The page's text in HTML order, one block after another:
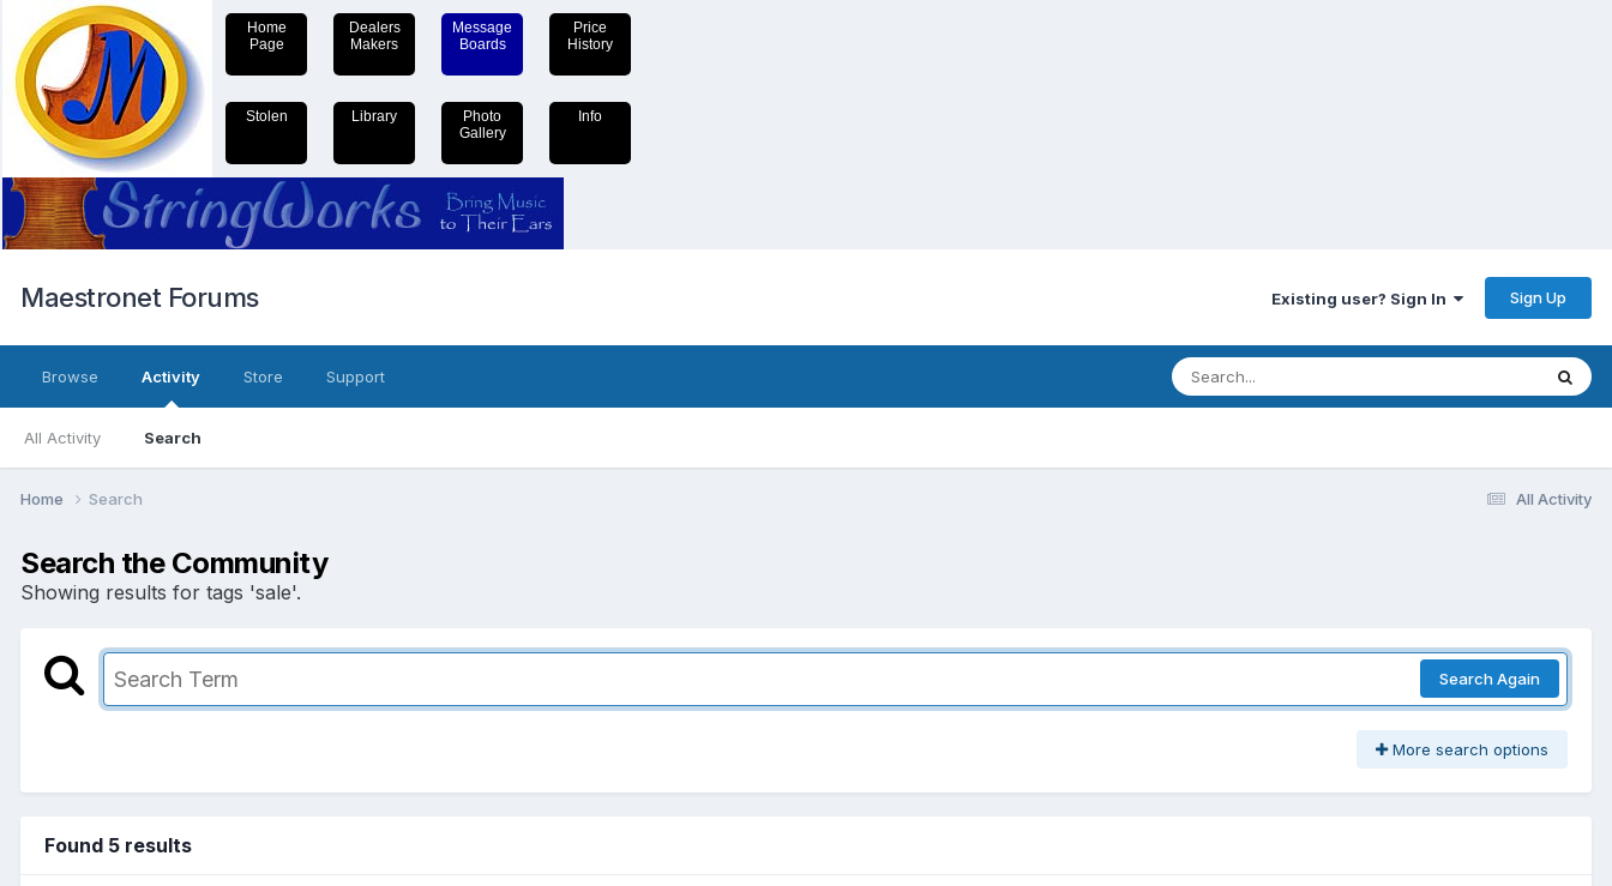
Home
Page
Dealers
Makers
Message
Boards
Price
History
Stolen Library
Photo
Gallery
Info
Maestronet Forums Existing user? Sign In Sign Up
Browse Activity
All Activity Search
Store Support
All Activity
Home Search
Search the Community
Showing results for tags 'sale'.
Search Again
More search options
Found 5 results